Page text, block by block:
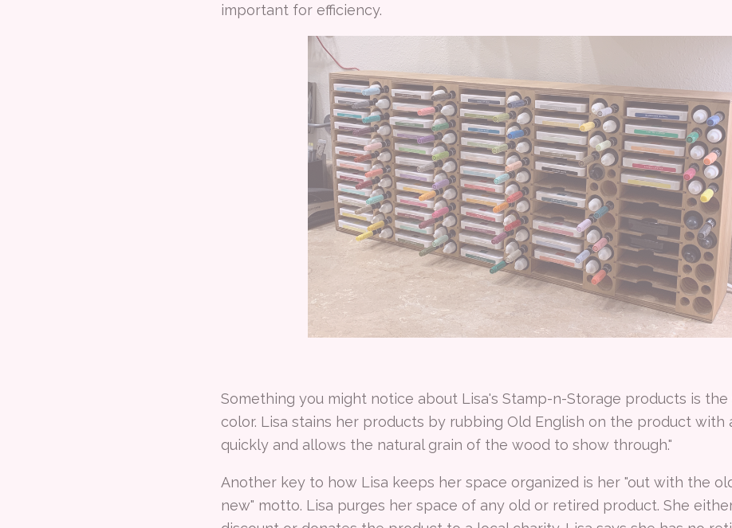
important for efficiency.
Something you might notice about Lisa's Stamp-n-Storage products is
color. Lisa stains her products by rubbing Old English on the product with
quickly and allows the natural grain of the wood to show through."
Another key to how Lisa keeps her space organized is her "out with the
new" motto. Lisa purges her space of any old or retired product. She